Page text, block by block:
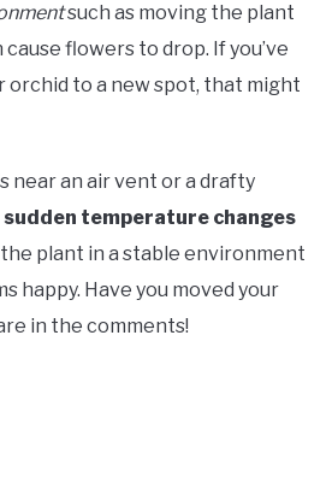
such as moving the plant
flowers to drop. If you’ve
orchid to a new spot, that might
near an air vent or a drafty
sudden temperature changes
the plant in a stable environment
happy. Have you moved your
in the comments!